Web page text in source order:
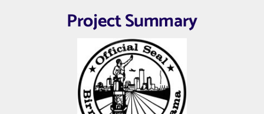
Project Summary